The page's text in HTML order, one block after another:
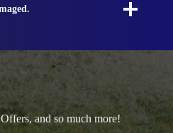
and so much more!